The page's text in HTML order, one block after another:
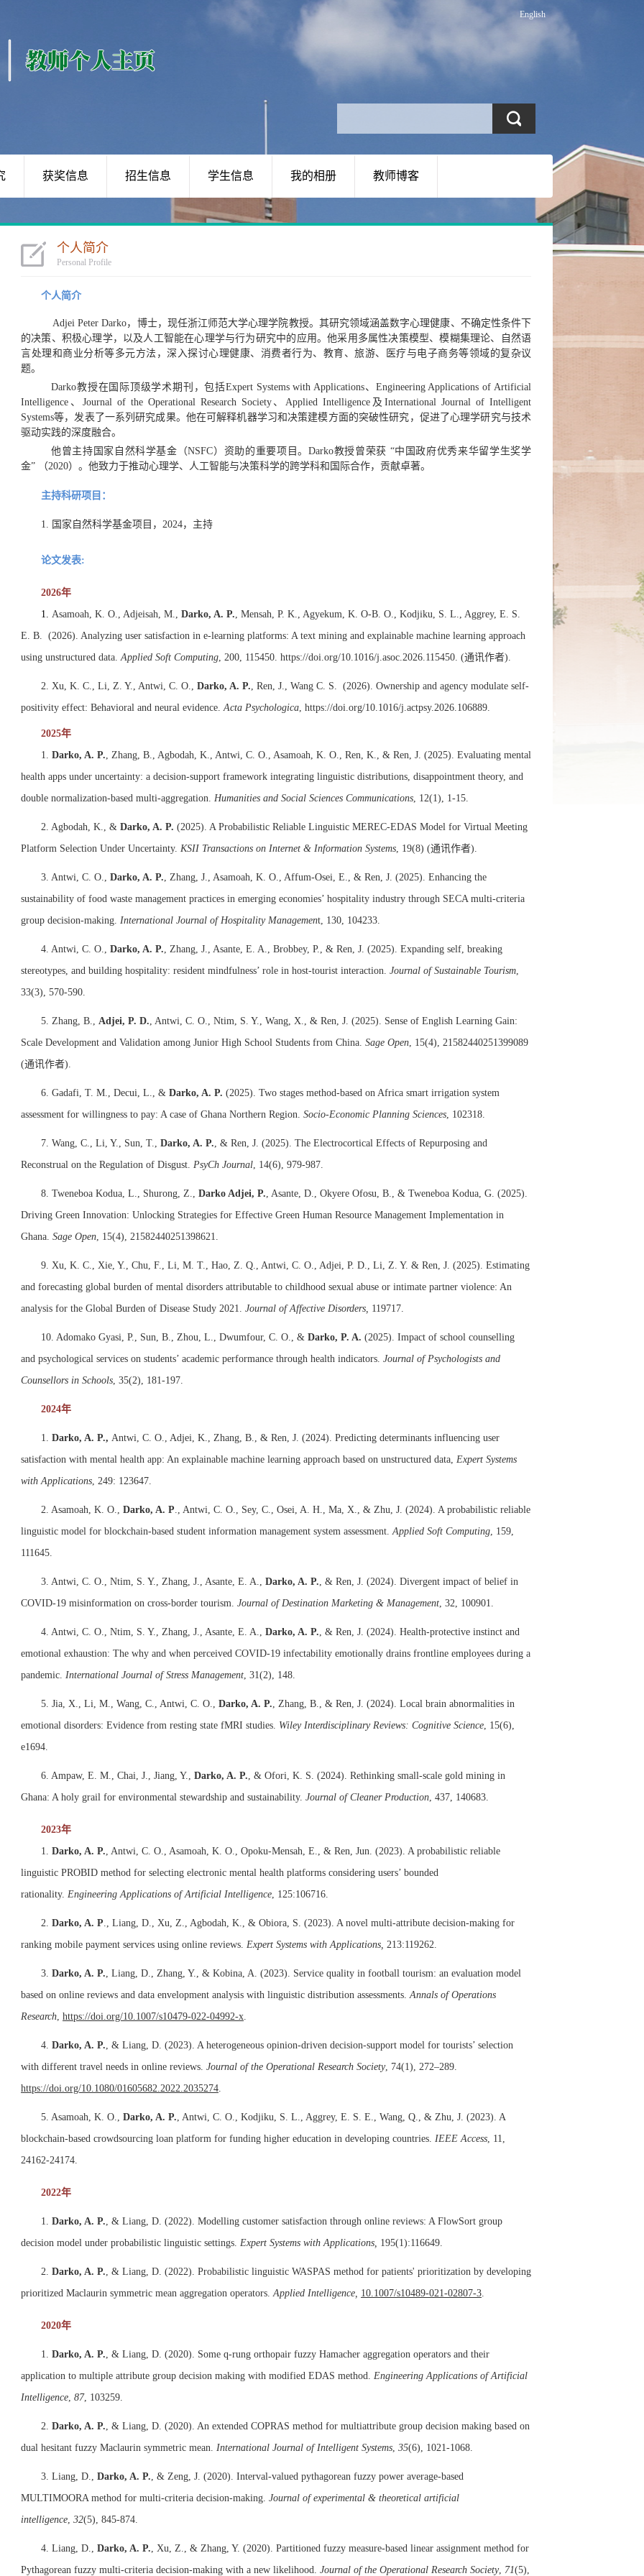
English
获奖信息 招生信息 学生信息 我的相册 教师博客
个人简介
Personal Profile
个人简介
Adjei Peter Darko，博士，现任浙江师范大学心理学院教授。其研究领域涵盖数字心理健康、不确定性条件下
的决策、积极心理学，以及人工智能在心理学与行为研究中的应用。他采用多属性决策模型、模糊集理论、自然语
言处理和商业分析等多元方法，深入探讨心理健康、消费者行为、教育、旅游、医疗与电子商务等领域的复杂议
题。
Darko教授在国际顶级学术期刊，包括Expert Systems with Applications、Engineering Applications of Artificial
Intelligence、Journal of the Operational Research Society、Applied Intelligence及International Journal of Intelligent
Systems等，发表了一系列研究成果。他在可解释机器学习和决策建模方面的突破性研究，促进了心理学研究与技术
驱动实践的深度融合。
他曾主持国家自然科学基金（NSFC）资助的重要项目。 Darko教授曾荣获 “中国政府优秀来华留学生奖学
金” （2020）。他致力于推动心理学、人工智能与决策科学的跨学科和国际合作，贡献卓著。
主持科研项目：
1. 国家自然科学基金项目，2024，主持
论文发表:
2026年
1. Asamoah, K. O., Adjeisah, M., Darko, A. P., Mensah, P. K., Agyekum, K. O-B. O., Kodjiku, S. L., Aggrey, E. S.
E. B. (2026). Analyzing user satisfaction in e-learning platforms: A text mining and explainable machine learning approach
using unstructured data.Applied Soft Computing, 200, 115450. https://doi.org/10.1016/j.asoc.2026.115450. (通讯作者).
2. Xu, K. C., Li, Z. Y., Antwi, C. O., Darko, A. P., Ren, J., Wang C. S. (2026). Ownership and agency modulate self-
positivity effect: Behavioral and neural evidence.Acta Psychologica, https://doi.org/10.1016/j.actpsy.2026.106889.
2025年
1. Darko, A. P., Zhang, B., Agbodah, K., Antwi, C. O., Asamoah, K. O., Ren, K., & Ren, J. (2025). Evaluating mental
health apps under uncertainty: a decision-support framework integrating linguistic distributions, disappointment theory, and
double normalization-based multi-aggregation. Humanities and Social Sciences Communications, 12(1), 1-15.
2. Agbodah, K., & Darko, A. P. (2025). A Probabilistic Reliable Linguistic MEREC-EDAS Model for Virtual Meeting
Platform Selection Under Uncertainty. KSII Transactions on Internet & Information Systems, 19(8) (通讯作者).
3. Antwi, C. O., Darko, A. P., Zhang, J., Asamoah, K. O., Affum-Osei, E., & Ren, J. (2025). Enhancing the
sustainability of food waste management practices in emerging economies’ hospitality industry through SECA multi-criteria
group decision-making. International Journal of Hospitality Management, 130, 104233.
4. Antwi, C. O., Darko, A. P., Zhang, J., Asante, E. A., Brobbey, P., & Ren, J. (2025). Expanding self, breaking
stereotypes, and building hospitality: resident mindfulness’ role in host-tourist interaction. Journal of Sustainable Tourism,
33(3), 570-590.
5. Zhang, B., Adjei, P. D., Antwi, C. O., Ntim, S. Y., Wang, X., & Ren, J. (2025). Sense of English Learning Gain:
Scale Development and Validation among Junior High School Students from China. Sage Open, 15(4), 21582440251399089
(通讯作者).
6. Gadafi, T. M., Decui, L., & Darko, A. P. (2025). Two stages method-based on Africa smart irrigation system
assessment for willingness to pay: A case of Ghana Northern Region. Socio-Economic Planning Sciences, 102318.
7. Wang, C., Li, Y., Sun, T., Darko, A. P., & Ren, J. (2025). The Electrocortical Effects of Repurposing and
Reconstrual on the Regulation of Disgust. PsyCh Journal, 14(6), 979-987.
8. Tweneboa Kodua, L., Shurong, Z., Darko Adjei, P., Asante, D., Okyere Ofosu, B., & Tweneboa Kodua, G. (2025).
Driving Green Innovation: Unlocking Strategies for Effective Green Human Resource Management Implementation in
Ghana. Sage Open, 15(4), 21582440251398621.
9. Xu, K. C., Xie, Y., Chu, F., Li, M. T., Hao, Z. Q., Antwi, C. O., Adjei, P. D., Li, Z. Y. & Ren, J. (2025). Estimating
and forecasting global burden of mental disorders attributable to childhood sexual abuse or intimate partner violence: An
analysis for the Global Burden of Disease Study 2021. Journal of Affective Disorders, 119717.
10. Adomako Gyasi, P., Sun, B., Zhou, L., Dwumfour, C. O., & Darko, P. A. (2025). Impact of school counselling
and psychological services on students’ academic performance through health indicators. Journal of Psychologists and
Counsellors in Schools, 35(2), 181-197.
2024年
1. Darko, A. P., Antwi, C. O., Adjei, K., Zhang, B., & Ren, J. (2024). Predicting determinants influencing user
satisfaction with mental health app: An explainable machine learning approach based on unstructured data, Expert Systems
with Applications, 249: 123647.
2. Asamoah, K. O., Darko, A. P., Antwi, C. O., Sey, C., Osei, A. H., Ma, X., & Zhu, J. (2024). A probabilistic reliable
linguistic model for blockchain-based student information management system assessment.Applied Soft Computing, 159,
111645.
3. Antwi, C. O., Ntim, S. Y., Zhang, J., Asante, E. A., Darko, A. P., & Ren, J. (2024). Divergent impact of belief in
COVID-19 misinformation on cross-border tourism. Journal of Destination Marketing & Management, 32, 100901.
4. Antwi, C. O., Ntim, S. Y., Zhang, J., Asante, E. A., Darko, A. P., & Ren, J. (2024). Health-protective instinct and
emotional exhaustion: The why and when perceived COVID-19 infectability emotionally drains frontline employees during a
pandemic. International Journal of Stress Management, 31(2), 148.
5. Jia, X., Li, M., Wang, C., Antwi, C. O., Darko, A. P., Zhang, B., & Ren, J. (2024). Local brain abnormalities in
emotional disorders: Evidence from resting state fMRI studies. Wiley Interdisciplinary Reviews: Cognitive Science, 15(6),
e1694.
6. Ampaw, E. M., Chai, J., Jiang, Y., Darko, A. P., & Ofori, K. S. (2024). Rethinking small-scale gold mining in
Ghana: A holy grail for environmental stewardship and sustainability. Journal of Cleaner Production, 437, 140683.
2023年
1. Darko, A. P., Antwi, C. O., Asamoah, K. O., Opoku-Mensah, E., & Ren, Jun. (2023). A probabilistic reliable
linguistic PROBID method for selecting electronic mental health platforms considering users’ bounded
rationality. Engineering Applications of Artificial Intelligence, 125:106716.
2. Darko, A. P., Liang, D., Xu, Z., Agbodah, K., & Obiora, S. (2023). A novel multi-attribute decision-making for
ranking mobile payment services using online reviews. Expert Systems with Applications, 213:119262.
3. Darko, A. P., Liang, D., Zhang, Y., & Kobina, A. (2023). Service quality in football tourism: an evaluation model
based on online reviews and data envelopment analysis with linguistic distribution assessments.Annals of Operations
Research, https://doi.org/10.1007/s10479-022-04992-x.
4. Darko, A. P., & Liang, D. (2023). A heterogeneous opinion-driven decision-support model for tourists’ selection
with different travel needs in online reviews. Journal of the Operational Research Society, 74(1), 272–289.
https://doi.org/10.1080/01605682.2022.2035274.
5. Asamoah, K. O., Darko, A. P., Antwi, C. O., Kodjiku, S. L., Aggrey, E. S. E., Wang, Q., & Zhu, J. (2023). A
blockchain-based crowdsourcing loan platform for funding higher education in developing countries. IEEE Access, 11,
24162-24174.
2022年
1. Darko, A. P., & Liang, D. (2022). Modelling customer satisfaction through online reviews: A FlowSort group
decision model under probabilistic linguistic settings. Expert Systems with Applications, 195(1):116649.
2. Darko, A. P., & Liang, D. (2022). Probabilistic linguistic WASPAS method for patients' prioritization by developing
prioritized Maclaurin symmetric mean aggregation operators.Applied Intelligence, 10.1007/s10489-021-02807-3.
2020年
1. Darko, A. P., & Liang, D. (2020). Some q-rung orthopair fuzzy Hamacher aggregation operators and their
application to multiple attribute group decision making with modified EDAS method. Engineering Applications of Artificial
Intelligence, 87, 103259.
2. Darko, A. P., & Liang, D. (2020). An extended COPRAS method for multiattribute group decision making based on
dual hesitant fuzzy Maclaurin symmetric mean. International Journal of Intelligent Systems, 35(6), 1021-1068.
3. Liang, D., Darko, A. P., & Zeng, J. (2020). Interval-valued pythagorean fuzzy power average-based
MULTIMOORA method for multi-criteria decision-making. Journal of experimental & theoretical artificial
intelligence, 32(5), 845-874.
4. Liang, D., Darko, A. P., Xu, Z., & Zhang, Y. (2020). Partitioned fuzzy measure-based linear assignment method for
Pythagorean fuzzy multi-criteria decision-making with a new likelihood. Journal of the Operational Research Society, 71(5),